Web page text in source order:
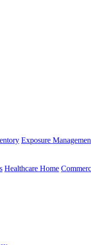
Exposure
Healthcare Home